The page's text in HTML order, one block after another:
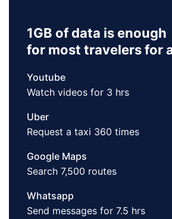
1GB of data is enough
for most travelers for
Youtube
Watch videos for 3 hrs
Uber
Request a taxi 360 times
Google Maps
Search 7,500 routes
Whatsapp
Send messages for 7.5 hrs